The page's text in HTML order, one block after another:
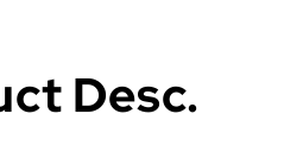
Desc.